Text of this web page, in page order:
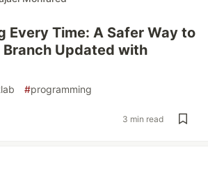
Every Time: A Safer Way to
Branch Updated with
#programming
3 min read